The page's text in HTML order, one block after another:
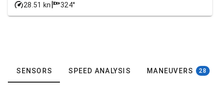
28.51 kn
324°
SENSORS SPEED ANALYSIS MANEUVERS 28